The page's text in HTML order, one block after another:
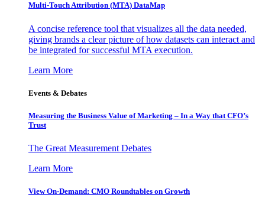
Multi-Touch Attribution (MTA) DataMap
A concise reference tool that visualizes all the data needed,
giving brands a clear picture of how datasets can interact and
be integrated for successful MTA execution.
Learn More
Events & Debates
Measuring the Business Value of Marketing – In a Way that CFO’s
Trust
The Great Measurement Debates
Learn More
View On-Demand: CMO Roundtables on Growth